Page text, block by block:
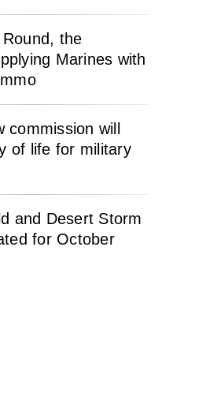
the
Marines with
commission will
of life for military
and Desert Storm
for October